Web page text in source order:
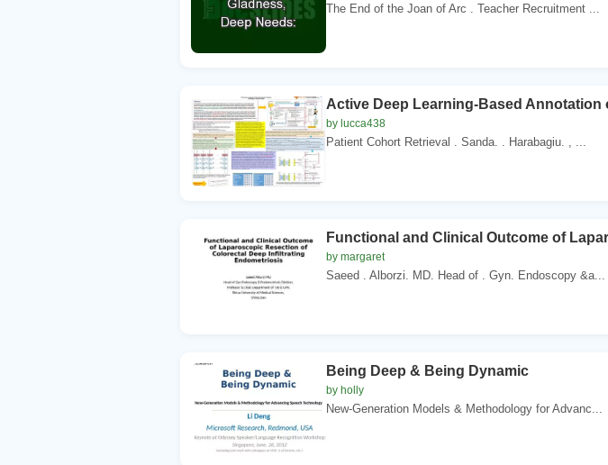
The End of the Joan of Arc . Teacher Recruitment ...
Active Deep Learning-Based
by lucca438
Patient Cohort Retrieval . Sanda. . Harabagiu. , ...
Functional and Clinical Outcome of
by margaret
Saeed . Alborzi. MD. Head of . Gyn. Endoscopy &a...
Being Deep & Being Dynamic
by holly
New-Generation Models & Methodology for Advanc...